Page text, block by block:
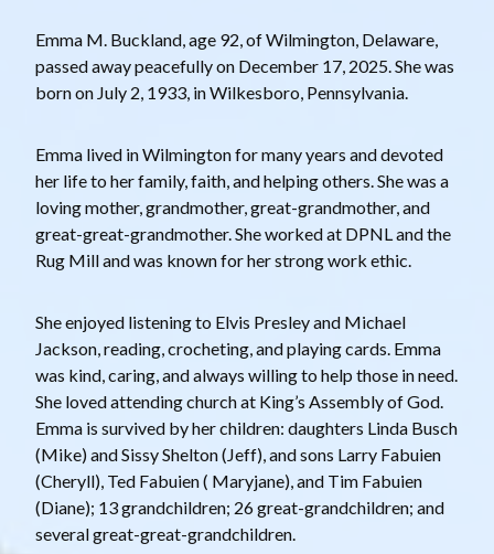
Emma M. Buckland, age 92, of Wilmington, Delaware,
passed away peacefully on December 17, 2025. She was
born on July 2, 1933, in Wilkesboro, Pennsylvania.
Emma lived in Wilmington for many years and devoted
her life to her family, faith, and helping others. She was a
loving mother, grandmother, great-grandmother, and
great-great-grandmother. She worked at DPNL and the
Rug Mill and was known for her strong work ethic.
She enjoyed listening to Elvis Presley and Michael
Jackson, reading, crocheting, and playing cards. Emma
was kind, caring, and always willing to help those in need.
She loved attending church at King’s Assembly of God.
Emma is survived by her children: daughters Linda Busch
(Mike) and Sissy Shelton (Jeff), and sons Larry Fabuien
(Cheryll), Ted Fabuien ( Maryjane), and Tim Fabuien
(Diane); 13 grandchildren; 26 great-grandchildren; and
several great-great-grandchildren.